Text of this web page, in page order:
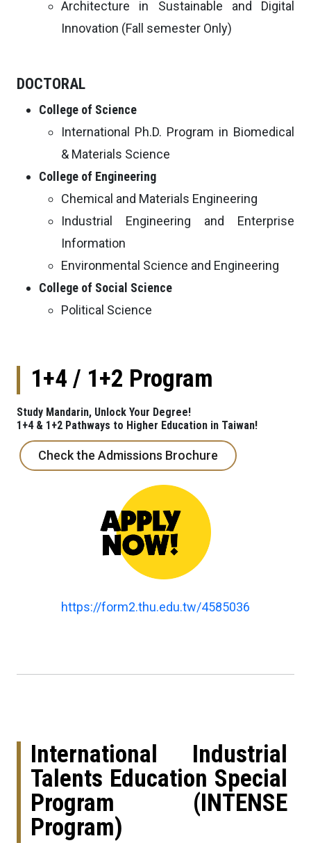
Architecture in Sustainable and Digital
Innovation (Fall semester Only)
DOCTORAL
College of Science
International Ph.D. Program in Biomedical
& Materials Science
College of Engineering
Chemical and Materials Engineering
Industrial Engineering and Enterprise
Information
Environmental Science and Engineering
College of Social Science
Political Science
1+4 / 1+2 Program
Study Mandarin, Unlock Your Degree!
1+4 & 1+2 Pathways to Higher Education in Taiwan!
Check the Admissions Brochure
https://form2.thu.edu.tw/4585036
International Industrial
Talents Education Special
Program (INTENSE
Program)